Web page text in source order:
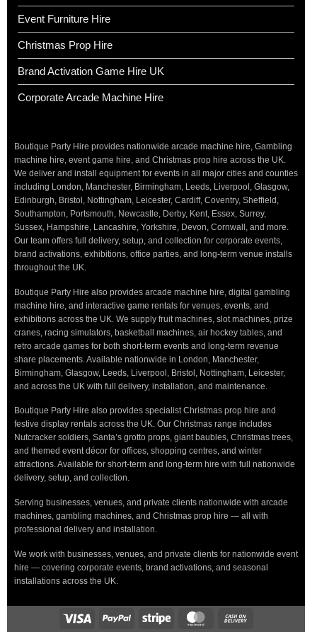
Event Furniture Hire
Christmas Prop Hire
Brand Activation Game Hire UK
Corporate Arcade Machine Hire
Boutique Party Hire provides nationwide arcade machine hire, Gambling
machine hire, event game hire, and Christmas prop hire across the UK.
We deliver and install equipment for events in all major cities and counties
including London, Manchester, Birmingham, Leeds, Liverpool, Glasgow,
Edinburgh, Bristol, Nottingham, Leicester, Cardiff, Coventry, Sheffield,
Southampton, Portsmouth, Newcastle, Derby, Kent, Essex, Surrey,
Sussex, Hampshire, Lancashire, Yorkshire, Devon, Cornwall, and more.
Our team offers full delivery, setup, and collection for corporate events,
brand activations, exhibitions, office parties, and long-term venue installs
throughout the UK.
Boutique Party Hire also provides arcade machine hire, digital gambling
machine hire, and interactive game rentals for venues, events, and
exhibitions across the UK. We supply fruit machines, slot machines, prize
cranes, racing simulators, basketball machines, air hockey tables, and
retro arcade games for both short-term events and long-term revenue
share placements. Available nationwide in London, Manchester,
Birmingham, Glasgow, Leeds, Liverpool, Bristol, Nottingham, Leicester,
and across the UK with full delivery, installation, and maintenance.
Boutique Party Hire also provides specialist Christmas prop hire and
festive display rentals across the UK. Our Christmas range includes
Nutcracker soldiers, Santa’s grotto props, giant baubles, Christmas trees,
and themed event décor for offices, shopping centres, and winter
attractions. Available for short-term and long-term hire with full nationwide
delivery, setup, and collection.
Serving businesses, venues, and private clients nationwide with arcade
machines, gambling machines, and Christmas prop hire — all with
professional delivery and installation.
We work with businesses, venues, and private clients for nationwide event
hire — covering corporate events, brand activations, and seasonal
installations across the UK.